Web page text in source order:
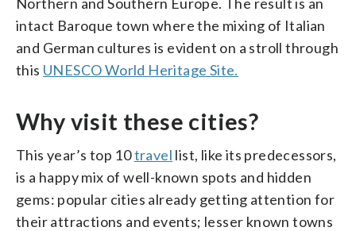
intact Baroque town where the mixing of Italian
and German cultures is evident on a stroll through
this UNESCO World Heritage Site.
Why visit these cities?
This year’s top 10travel list, like its predecessors,
is a happy mix of well-known spots and hidden
gems: popular cities already getting attention for
their attractions and events; lesser known towns